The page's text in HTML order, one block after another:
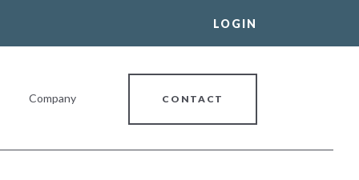
LOGIN
Company CONTACT